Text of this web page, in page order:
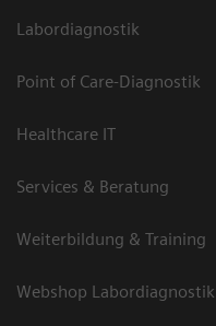
Labordiagnostik
Point of Care-Diagnostik
Healthcare IT
Services & Beratung
Weiterbildung & Training
Webshop Labordiagnostik